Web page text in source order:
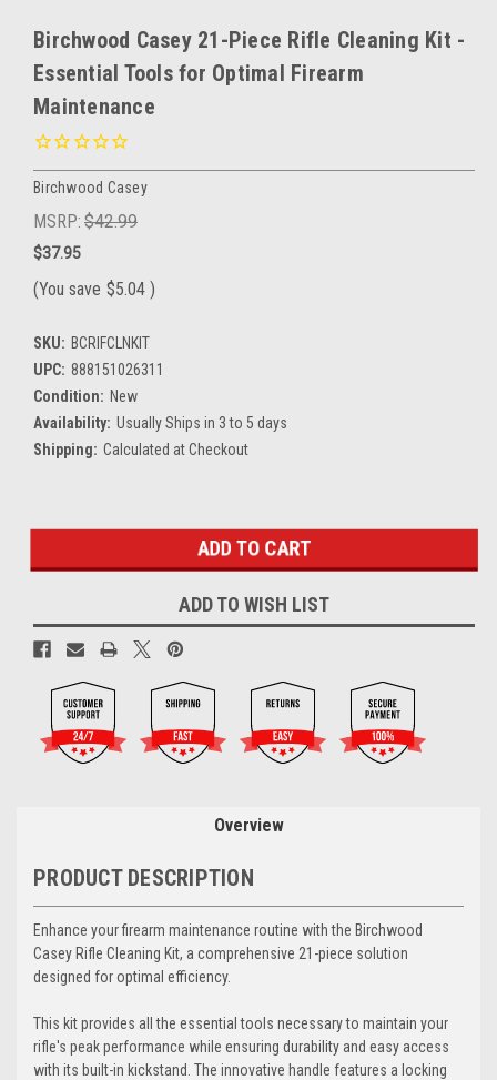
Birchwood Casey 21-Piece Rifle Cleaning Kit -
Essential Tools for Optimal Firearm
Maintenance
Birchwood Casey
MSRP: $42.99
$37.95
(You save $5.04 )
SKU: BCRIFCLNKIT
UPC: 888151026311
Condition: New
Availability: Usually Ships in 3 to 5 days
Shipping: Calculated at Checkout
ADD TO WISH LIST
Overview
PRODUCT DESCRIPTION
Enhance your firearm maintenance routine with the Birchwood
Casey Rifle Cleaning Kit, a comprehensive 21-piece solution
designed for optimal efficiency.
This kit provides all the essential tools necessary to maintain your
rifle's peak performance while ensuring durability and easy access
with its built-in kickstand. The innovative handle features a locking